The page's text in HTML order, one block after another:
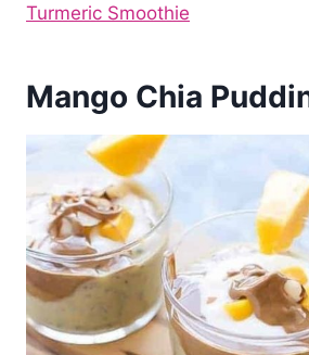
Turmeric Smoothie
Mango Chia